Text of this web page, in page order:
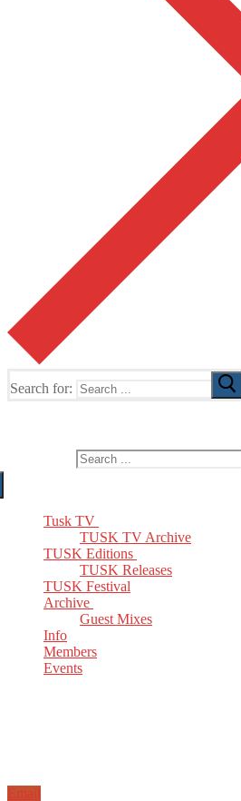
Search for:
Tusk TV
TUSK TV Archive
TUSK Editions
TUSK Releases
TUSK Festival
Archive
Guest Mixes
Info
Members
Events
Email